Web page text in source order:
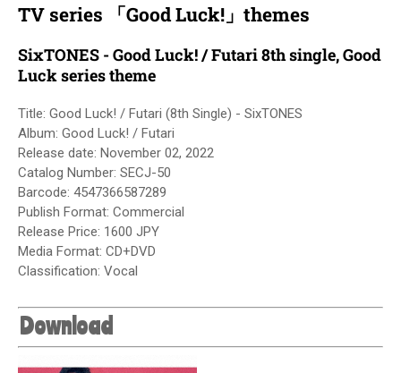
TV series 「Good Luck!」themes
SixTONES - Good Luck! / Futari 8th single, Good
Luck series theme
Title: Good Luck! / Futari (8th Single) - SixTONES
Album: Good Luck! / Futari
Release date: November 02, 2022
Catalog Number: SECJ-50
Barcode: 4547366587289
Publish Format: Commercial
Release Price: 1600 JPY
Media Format: CD+DVD
Classification: Vocal
Download